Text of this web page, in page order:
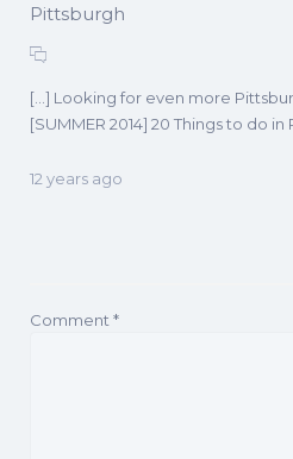
Pittsburgh
[…] Looking for even more
[SUMMER 2014] 20 Things to do
12 years ago
Comment *